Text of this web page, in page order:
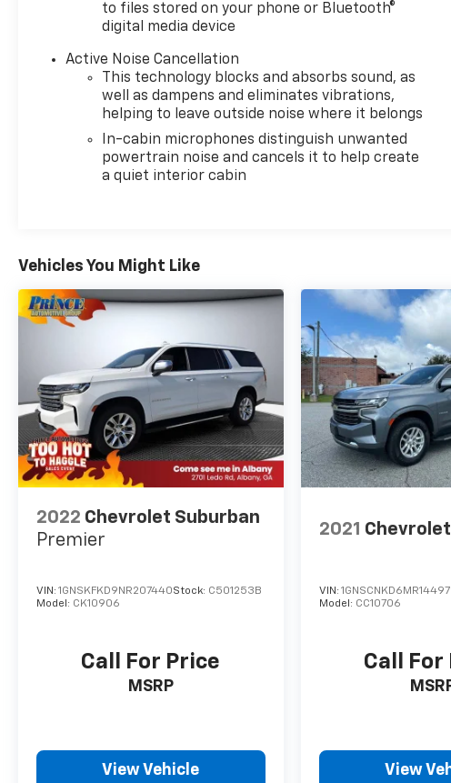
to files stored on your phone or Bluetooth®
digital media device
Active Noise Cancellation
This technology blocks and absorbs sound, as
well as dampens and eliminates vibrations,
helping to leave outside noise where it belongs
In-cabin microphones distinguish unwanted
powertrain noise and cancels it to help create
a quiet interior cabin
Vehicles You Might Like
2022 Chevrolet Suburban
Premier
VIN: 1GNSKFKD9NR207440Stock: C501253B
Model: CK10906
Call For Price
MSRP
View Vehicle
2021
VIN:
Model: CC10706
Call For
View